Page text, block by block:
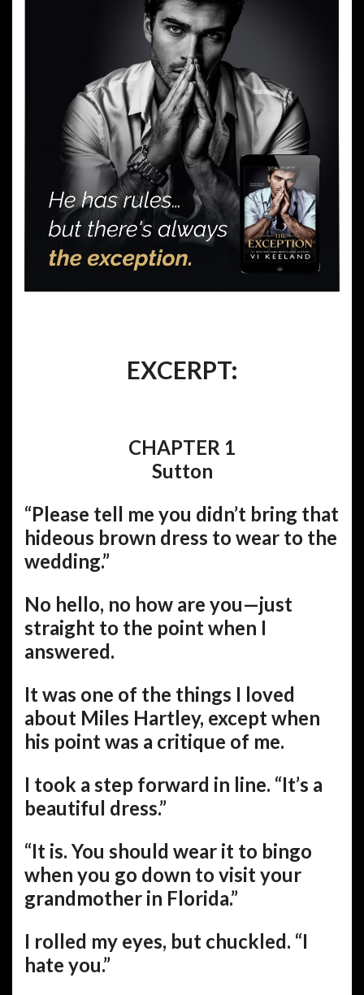
EXCERPT:
CHAPTER 1
Sutton
“Please tell me you didn’t bring that
hideous brown dress to wear to the
wedding.”
No hello, no how are you—just
straight to the point when I
answered.
It was one of the things I loved
about Miles Hartley, except when
his point was a critique of me.
I took a step forward in line. “It’s a
beautiful dress.”
“It is. You should wear it to bingo
when you go down to visit your
grandmother in Florida.”
I rolled my eyes, but chuckled. “I
hate you.”